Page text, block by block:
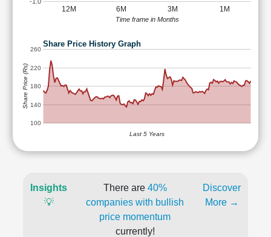
12M 6M 3M 1M
Time frame in Months
Share Price History Graph
100
140
180
220
260
Last 5 Years
Share Price (Rs)
Insights
💡
There are 40%
companies with bullish
price momentum
currently!
Discover
More →